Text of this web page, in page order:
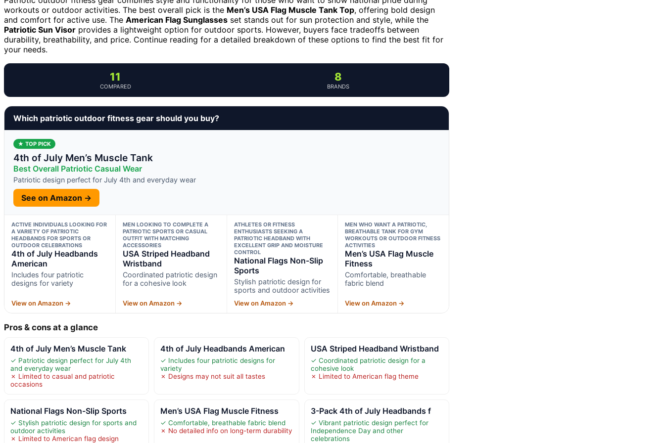
workouts or outdoor activities. The best overall pick is the Men’s USA Flag Muscle Tank Top, offering bold design
and comfort for active use. The American Flag Sunglasses set stands out for sun protection and style, while the
Patriotic Sun Visor provides a lightweight option for outdoor sports. However, buyers face tradeoffs between
durability, breathability, and price. Continue reading for a detailed breakdown of these options to find the best fit for
your needs.
11
COMPARED
8
BRANDS
Which patriotic outdoor fitness gear should you buy?
★ TOP PICK
4th of July Men’s Muscle Tank
Best Overall Patriotic Casual Wear
Patriotic design perfect for July 4th and everyday wear
See on Amazon →
ACTIVE INDIVIDUALS LOOKING FOR
A VARIETY OF PATRIOTIC
HEADBANDS FOR SPORTS OR
OUTDOOR CELEBRATIONS
4th of July Headbands
American
Includes four patriotic
designs for variety
View on Amazon →
MEN LOOKING TO COMPLETE A
PATRIOTIC SPORTS OR CASUAL
OUTFIT WITH MATCHING
ACCESSORIES
USA Striped Headband
Wristband
Coordinated patriotic design
for a cohesive look
View on Amazon →
ATHLETES OR FITNESS
ENTHUSIASTS SEEKING A
PATRIOTIC HEADBAND WITH
EXCELLENT GRIP AND MOISTURE
CONTROL
National Flags Non-Slip
Sports
Stylish patriotic design for
sports and outdoor activities
View on Amazon →
MEN WHO WANT A PATRIOTIC,
BREATHABLE TANK FOR GYM
WORKOUTS OR OUTDOOR FITNESS
ACTIVITIES
Men’s USA Flag Muscle
Fitness
Comfortable, breathable
fabric blend
View on Amazon →
Pros & cons at a glance
4th of July Men’s Muscle Tank
✓ Patriotic design perfect for July 4th
and everyday wear
✗ Limited to casual and patriotic
occasions
4th of July Headbands American
✓ Includes four patriotic designs for
variety
✗ Designs may not suit all tastes
USA Striped Headband Wristband
✓ Coordinated patriotic design for a
cohesive look
✗ Limited to American flag theme
National Flags Non-Slip Sports
✓ Stylish patriotic design for sports and
outdoor activities
✗ Limited to American flag design
Men’s USA Flag Muscle Fitness
✓ Comfortable, breathable fabric blend
✗ No detailed info on long-term durability
3-Pack 4th of July Headbands f
✓ Vibrant patriotic design perfect for
Independence Day and other
celebrations